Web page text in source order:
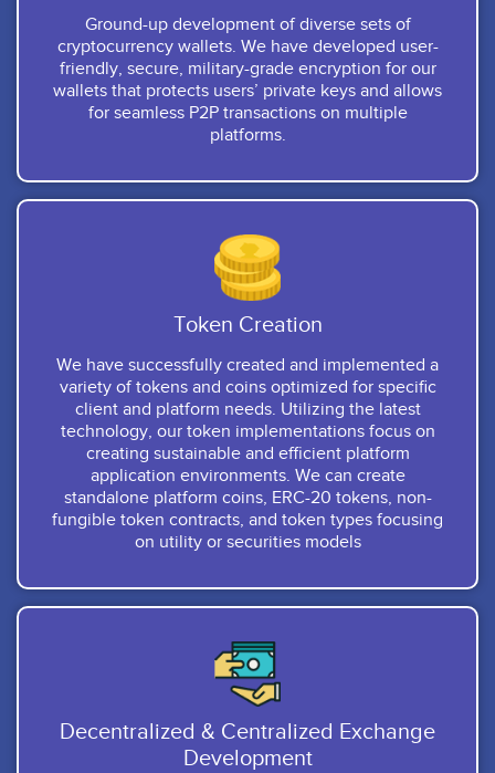
Ground-up development of diverse sets of
cryptocurrency wallets. We have developed user-
friendly, secure, military-grade encryption for our
wallets that protects users’ private keys and allows
for seamless P2P transactions on multiple
platforms.
Token Creation
We have successfully created and implemented a
variety of tokens and coins optimized for specific
client and platform needs. Utilizing the latest
technology, our token implementations focus on
creating sustainable and efficient platform
application environments. We can create
standalone platform coins, ERC-20 tokens, non-
fungible token contracts, and token types focusing
on utility or securities models
Decentralized & Centralized Exchange
Development